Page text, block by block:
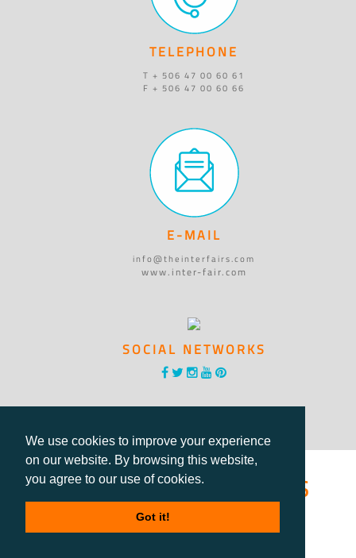
We use cookies to improve your experience
on our website. By browsing this website,
you agree to our use of cookies.
Got it!
TELEPHONE
T + 506 47 00 60 61
F + 506 47 00 60 66
E-MAIL
info@theinterfairs.com
www.inter-fair.com
SOCIAL NETWORKS
®International Fairs
Directory